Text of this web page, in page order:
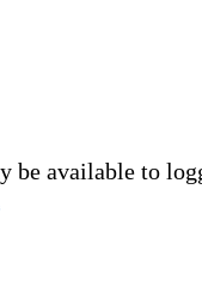
be available to